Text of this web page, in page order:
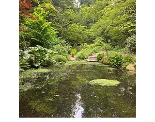
lifestyle, and diet.